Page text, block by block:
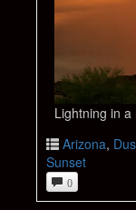
Lightning in
Arizona,
Sunset
0